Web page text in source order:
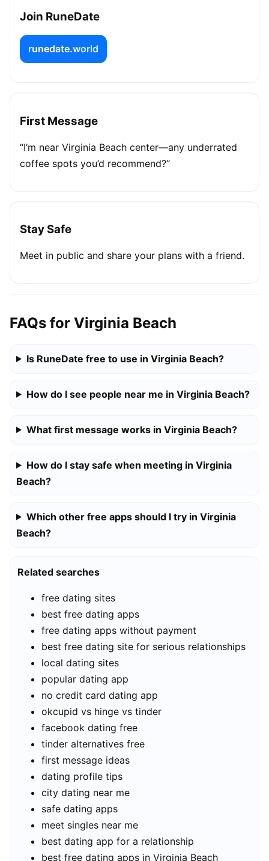
Join RuneDate
runedate.world
First Message
“I’m near Virginia Beach center—any underrated
coffee spots you’d recommend?”
Stay Safe
Meet in public and share your plans with a friend.
FAQs for Virginia Beach
Is RuneDate free to use in Virginia Beach?
How do I see people near me in Virginia Beach?
What first message works in Virginia Beach?
How do I stay safe when meeting in Virginia
Beach?
Which other free apps should I try in Virginia
Beach?
Related searches
free dating sites
best free dating apps
free dating apps without payment
best free dating site for serious relationships
local dating sites
popular dating app
no credit card dating app
okcupid vs hinge vs tinder
facebook dating free
tinder alternatives free
first message ideas
dating profile tips
city dating near me
safe dating apps
meet singles near me
best dating app for a relationship
best free dating apps in Virginia Beach